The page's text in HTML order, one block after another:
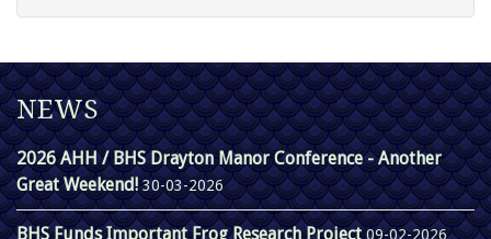
NEWS
2026 AHH / BHS Drayton Manor Conference - Another
Great Weekend! 30-03-2026
BHS Funds Important Frog Research Project09-02-2026